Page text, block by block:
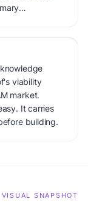
viability
market.
It carries
building.
VISUAL SNAPSHOT